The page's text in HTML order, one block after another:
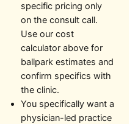
specific pricing only
on the consult call.
Use our cost
calculator above for
ballpark estimates and
confirm specifics with
the clinic.
You specifically want a
physician-led practice